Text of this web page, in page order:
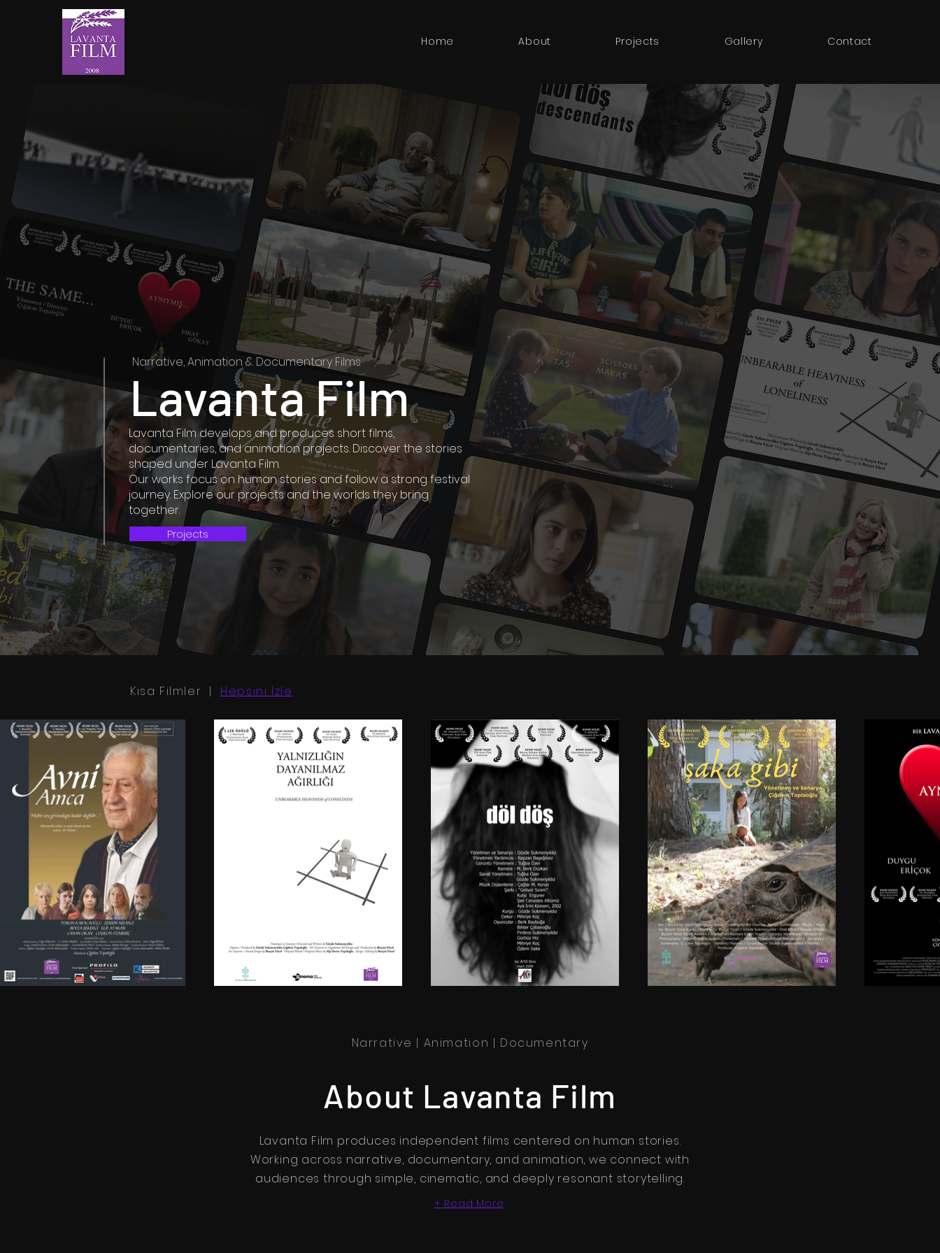
Home About Projects Gallery Contact
Lavanta Film
Narrative, Animation & Documentary Films
Lavanta Film develops and produces short films,
documentaries, and animation projects. Discover the stories
shaped under Lavanta Film.
Our works focus on human stories and follow a strong festival
journey. Explore our projects and the worlds they bring
together.
Projects
Kısa Filmler | Hepsini İzle
Narrative | Animation | Documentary
About Lavanta Film
Lavanta Film produces independent films centered on human stories.
Working across narrative, documentary, and animation, we connect with
audiences through simple, cinematic, and deeply resonant storytelling.
+ Read More